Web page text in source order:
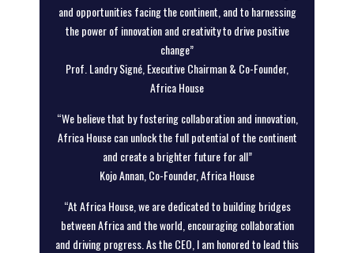
and opportunities facing the continent, and to harnessing
the power of innovation and creativity to drive positive
change”
Prof. Landry Signé, Executive Chairman & Co-Founder,
Africa House
“We believe that by fostering collaboration and innovation,
Africa House can unlock the full potential of the continent
and create a brighter future for all”
Kojo Annan, Co-Founder, Africa House
“At Africa House, we are dedicated to building bridges
between Africa and the world, encouraging collaboration
and driving progress. As the CEO, I am honored to lead this